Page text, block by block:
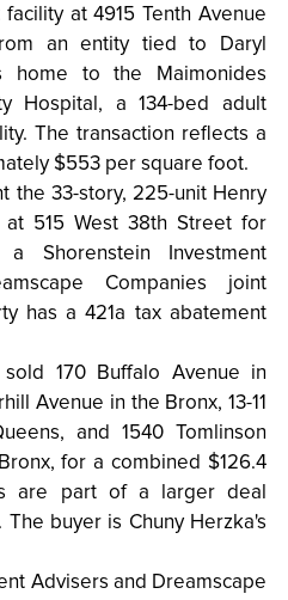
at 4915 Tenth Avenue
an entity tied to Daryl
home to the Maimonides
Hospital, a 134-bed adult
The transaction reflects a
$553 per square foot.
the 33-story, 225-unit Henry
515 West 38th Street for
Shorenstein Investment
Companies joint
has a 421a tax abatement
sold 170 Buffalo Avenue in
Avenue in the Bronx, 13-11
and 1540 Tomlinson
for a combined $126.4
are part of a larger deal
The buyer is Chuny Herzka's
Advisers and Dreamscape